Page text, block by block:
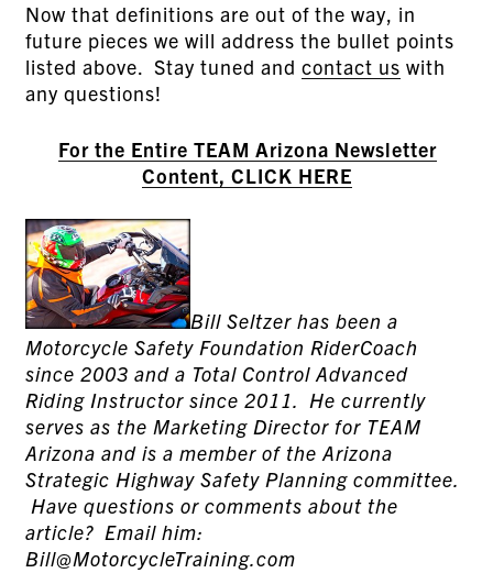
Now that definitions are out of the way, in
future pieces we will address the bullet points
listed above. Stay tuned and contact us with
any questions!
For the Entire TEAM Arizona Newsletter
Content, CLICK HERE
Bill Seltzer has been a
Motorcycle Safety Foundation RiderCoach
since 2003 and a Total Control Advanced
Riding Instructor since 2011. He currently
serves as the Marketing Director for TEAM
Arizona and is a member of the Arizona
Strategic Highway Safety Planning committee.
Have questions or comments about the
article? Email him:
Bill@MotorcycleTraining.com